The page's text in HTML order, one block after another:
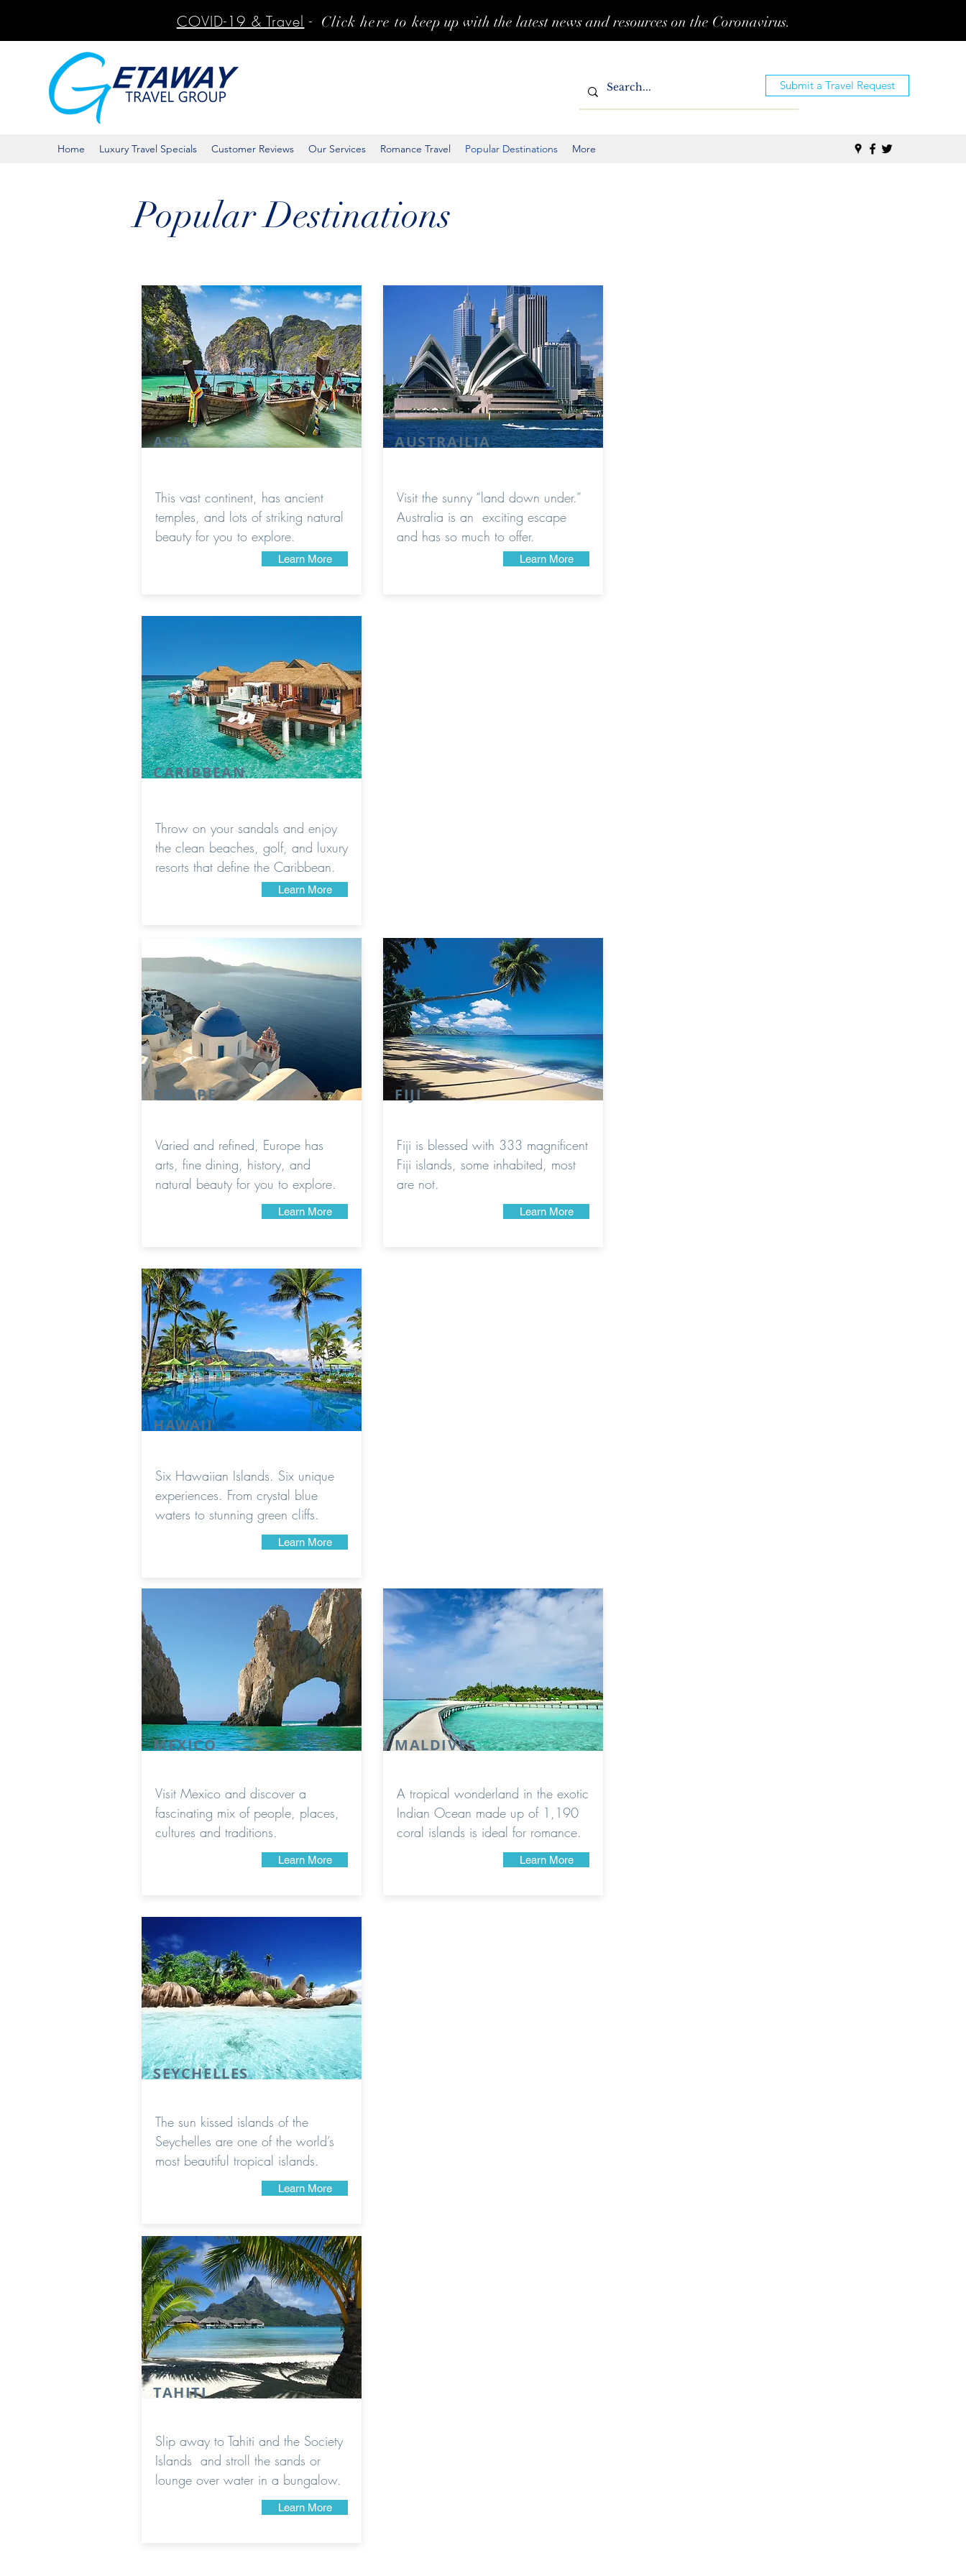
COVID-19 & Travel - Click here to keep up with the latest news and resources on the Coronavirus.
Submit a Travel Request
Home Luxury Travel Specials Customer Reviews Our Services Romance Travel Popular Destinations More
Popular Destinations
ASIA
This vast continent, has ancient
temples, and lots of striking natural
beauty for you to explore.
Learn More
AUSTRAILIA
Visit the sunny “land down under.”
Australia is an exciting escape
and has so much to offer.
Learn More
CARIBBEAN
Throw on your sandals and enjoy
the clean beaches, golf, and luxury
resorts that define the Caribbean.
Learn More
EUROPE
Varied and refined, Europe has
arts, fine dining, history, and
natural beauty for you to explore.
Learn More
FIJI
Fiji is blessed with 333 magnificent
Fiji islands, some inhabited, most
are not.
Learn More
HAWAII
Six Hawaiian Islands. Six unique
experiences. From crystal blue
waters to stunning green cliffs.
Learn More
MEXICO
Visit Mexico and discover a
fascinating mix of people, places,
cultures and traditions.
Learn More
MALDIVES
A tropical wonderland in the exotic
Indian Ocean made up of 1,190
coral islands is ideal for romance.
Learn More
SEYCHELLES
The sun kissed islands of the
Seychelles are one of the world’s
most beautiful tropical islands.
Learn More
TAHITI
Slip away to Tahiti and the Society
Islands and stroll the sands or
lounge over water in a bungalow.
Learn More